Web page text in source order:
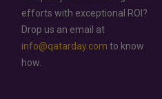
efforts with exceptional ROI?
Drop us an email at
info@qatarday.com to know
how.